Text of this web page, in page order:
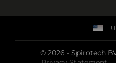
© 2026 - Spirotech